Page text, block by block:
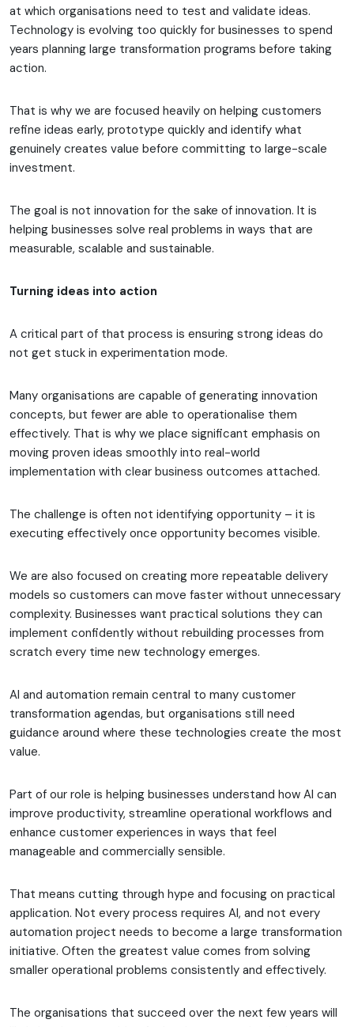
at which organisations need to test and validate ideas.
Technology is evolving too quickly for businesses to spend
years planning large transformation programs before taking
action.
That is why we are focused heavily on helping customers
refine ideas early, prototype quickly and identify what
genuinely creates value before committing to large-scale
investment.
The goal is not innovation for the sake of innovation. It is
helping businesses solve real problems in ways that are
measurable, scalable and sustainable.
Turning ideas into action
A critical part of that process is ensuring strong ideas do
not get stuck in experimentation mode.
Many organisations are capable of generating innovation
concepts, but fewer are able to operationalise them
effectively. That is why we place significant emphasis on
moving proven ideas smoothly into real-world
implementation with clear business outcomes attached.
The challenge is often not identifying opportunity – it is
executing effectively once opportunity becomes visible.
We are also focused on creating more repeatable delivery
models so customers can move faster without unnecessary
complexity. Businesses want practical solutions they can
implement confidently without rebuilding processes from
scratch every time new technology emerges.
AI and automation remain central to many customer
transformation agendas, but organisations still need
guidance around where these technologies create the most
value.
Part of our role is helping businesses understand how AI can
improve productivity, streamline operational workflows and
enhance customer experiences in ways that feel
manageable and commercially sensible.
That means cutting through hype and focusing on practical
application. Not every process requires AI, and not every
automation project needs to become a large transformation
initiative. Often the greatest value comes from solving
smaller operational problems consistently and effectively.
The organisations that succeed over the next few years will